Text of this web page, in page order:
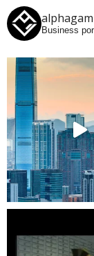
Business